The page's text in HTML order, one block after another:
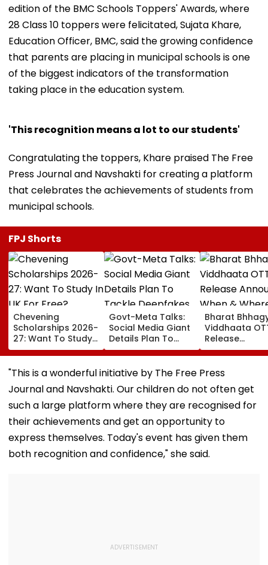
edition of the BMC Schools Toppers' Awards, where
28 Class 10 toppers were felicitated, Sujata Khare,
Education Officer, BMC, said the growing confidence
that parents are placing in municipal schools is one
of the biggest indicators of the transformation
taking place in the education system.
'This recognition means a lot to our students'
Congratulating the toppers, Khare praised The Free
Press Journal and Navshakti for creating a platform
that celebrates the achievements of students from
municipal schools.
FPJ Shorts
Chevening
Scholarships 2026-
27: Want To Study
In UK For Free?
Applications Open
For Indian
Eligibility & Deadline
Govt-Meta Talks:
Social Media Giant
Details Plan To
Tackle Deepfakes,
CSAM And
Unlabelled AI
Bharat
Viddhaata
Release
Announced:
& Where To
Kangana
Online?
"This is a wonderful initiative by The Free Press
Journal and Navshakti. Our children do not often get
such a large platform where they are recognised for
their achievements and get an opportunity to
express themselves. Today's event has given them
both recognition and confidence," she said.